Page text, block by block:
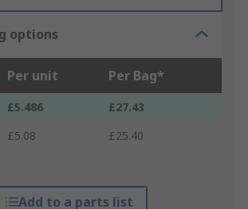
options
Per unit Per Bag*
£5.486
£27.43
£5.08 £25.40
Add to a parts list